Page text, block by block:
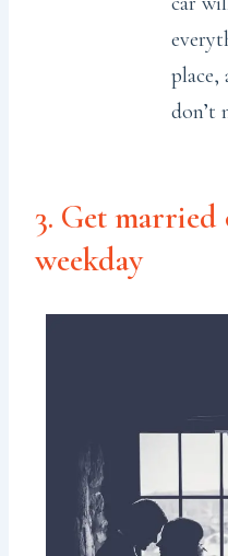
place,
don’t
3. Get married
weekday